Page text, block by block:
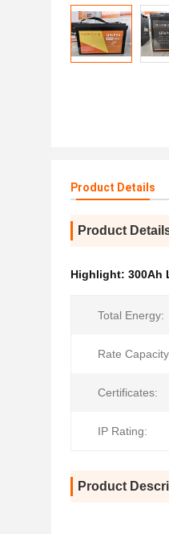
Product Details
Product
Highlight: 300Ah
Total Energy:
Rate
Certificates:
IP Rating:
Product